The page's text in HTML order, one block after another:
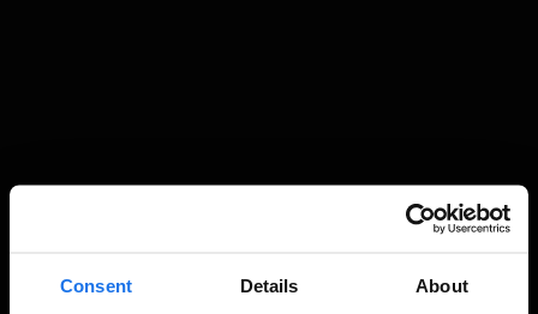
Consent Details About